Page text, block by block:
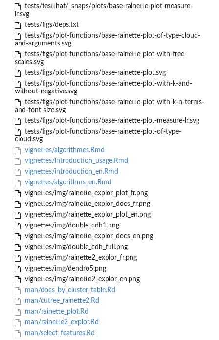
tests/testthat/_snaps/plots/base-rainette-plot-measure-
lr.svg
tests/figs/deps.txt
tests/figs/plot-functions/base-rainette-plot-of-type-cloud-
and-arguments.svg
tests/figs/plot-functions/base-rainette-plot-with-free-
scales.svg
tests/figs/plot-functions/base-rainette-plot.svg
tests/figs/plot-functions/base-rainette-plot-with-k-and-
without-negative.svg
tests/figs/plot-functions/base-rainette-plot-with-k-n-terms-
and-font-size.svg
tests/figs/plot-functions/base-rainette-plot-measure-lr.svg
tests/figs/plot-functions/base-rainette-plot-of-type-
cloud.svg
vignettes/algorithmes.Rmd
vignettes/introduction_usage.Rmd
vignettes/introduction_en.Rmd
vignettes/algorithms_en.Rmd
vignettes/img/rainette_explor_plot_fr.png
vignettes/img/rainette_explor_docs_fr.png
vignettes/img/rainette_explor_plot_en.png
vignettes/img/double_cdh1.png
vignettes/img/rainette_explor_docs_en.png
vignettes/img/double_cdh_full.png
vignettes/img/rainette2_explor_fr.png
vignettes/img/dendro5.png
vignettes/img/rainette2_explor_en.png
man/docs_by_cluster_table.Rd
man/cutree_rainette2.Rd
man/rainette_plot.Rd
man/rainette2_explor.Rd
man/select_features.Rd